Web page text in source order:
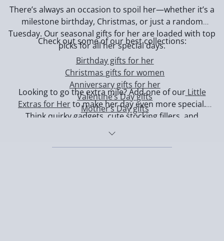
There’s always an occasion to spoil her—whether it’s a
milestone birthday, Christmas, or just a random
Tuesday. Our seasonal gifts for her are loaded with top
picks for all her special days.
Check out some of our best collections:
Birthday gifts for her
Christmas gifts for women
Anniversary gifts for her
Valentine’s Day gifts
Mother’s Day gifts
Black Friday deals for her
Looking to go the extra mile? Add one of our Little
Extras for Herto make her day even more special.
Think quirky gadgets, cute stocking fillers, and